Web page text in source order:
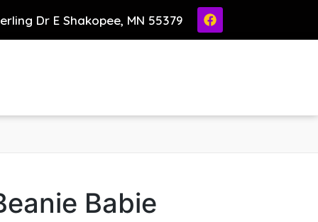
Dr E Shakopee, MN 55379
Babie